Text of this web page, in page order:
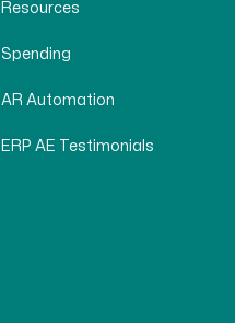
Resources
Spending
AR Automation
ERP AE Testimonials